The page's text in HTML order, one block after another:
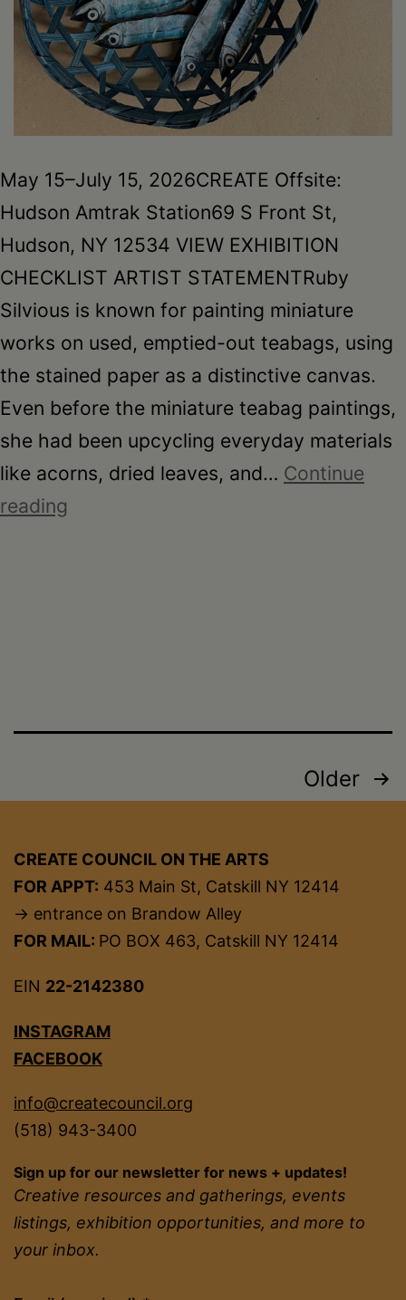
May 15–July 15, 2026CREATE Offsite:
Hudson Amtrak Station69 S Front St,
Hudson, NY 12534 VIEW EXHIBITION
CHECKLIST ARTIST STATEMENTRuby
Silvious is known for painting miniature
works on used, emptied-out teabags, using
the stained paper as a distinctive canvas.
Even before the miniature teabag paintings,
she had been upcycling everyday materials
like acorns, dried leaves, and… Continue
reading
Older
CREATE COUNCIL ON THE ARTS
FOR APPT: 453 Main St, Catskill NY 12414
→ entrance on Brandow Alley
FOR MAIL: PO BOX 463, Catskill NY 12414
EIN 22-2142380
INSTAGRAM
FACEBOOK
info@createcouncil.org
(518) 943-3400
Sign up for our newsletter for news + updates!
Creative resources and gatherings, events
listings, exhibition opportunities, and more to
your inbox.